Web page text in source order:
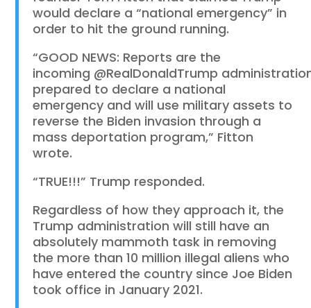
would declare a “national emergency” in
order to hit the ground running.
“GOOD NEWS: Reports are the
incoming @RealDonaldTrump
prepared to declare a national
emergency and will use military assets to
reverse the Biden invasion through a
mass deportation program,” Fitton
wrote.
“TRUE!!!” Trump responded.
Regardless of how they approach it, the
Trump administration will still have an
absolutely mammoth task in removing
the more than 10 million illegal aliens who
have entered the country since Joe Biden
took office in January 2021.